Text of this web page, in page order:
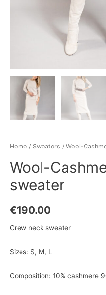
Home / Sweaters / Wool-
Wool-
sweater
€190.00
Crew neck sweater
Sizes: S, M, L
Composition: 10% cashmere